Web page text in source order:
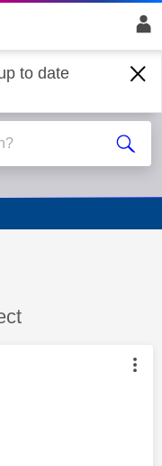
to date
by: